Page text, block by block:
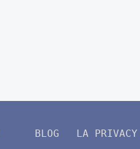
BLOG LA PRIVACY